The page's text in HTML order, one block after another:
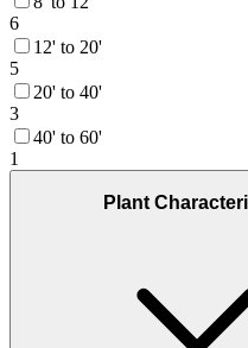
6
12' to 20'
5
20' to 40'
3
40' to 60'
1
Plant